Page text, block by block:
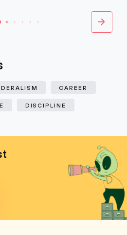
CAREER
DISCIPLINE